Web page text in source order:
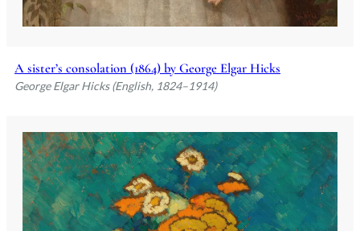
A sister’s consolation (1864) by George Elgar Hicks
George Elgar Hicks (English, 1824–1914)